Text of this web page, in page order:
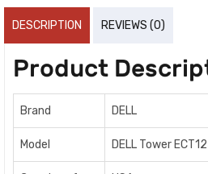
DESCRIPTION REVIEWS (0)
Product
Brand DELL
Model DELL Tower